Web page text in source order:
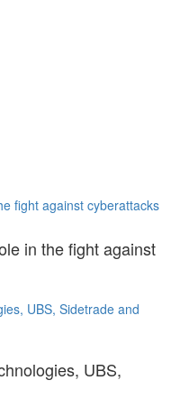
fight against cyberattacks
in the fight against
UBS, Sidetrade and
UBS,